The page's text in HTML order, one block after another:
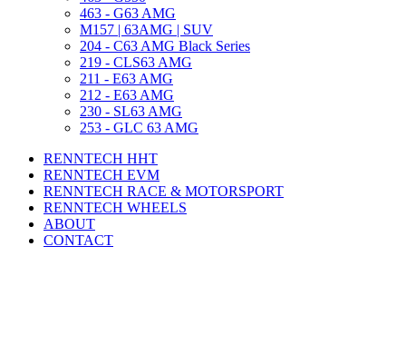
463 - G63 AMG
M157 | 63AMG | SUV
204 - C63 AMG Black Series
219 - CLS63 AMG
211 - E63 AMG
212 - E63 AMG
230 - SL63 AMG
253 - GLC 63 AMG
RENNTECH HHT
RENNTECH EVM
RENNTECH RACE & MOTORSPORT
RENNTECH WHEELS
ABOUT
CONTACT